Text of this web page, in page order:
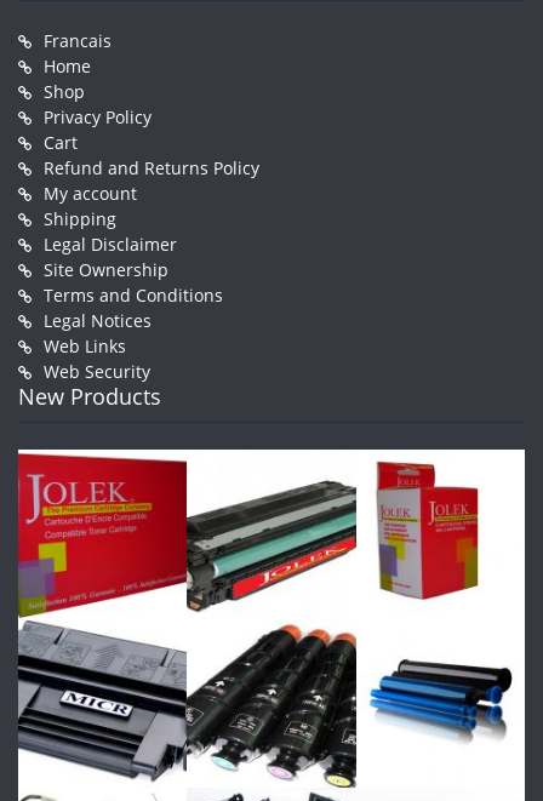
Francais
Home
Shop
Privacy Policy
Cart
Refund and Returns Policy
My account
Shipping
Legal Disclaimer
Site Ownership
Terms and Conditions
Legal Notices
Web Links
Web Security
New Products